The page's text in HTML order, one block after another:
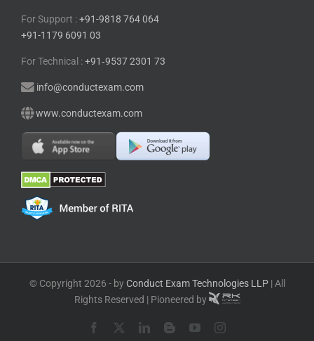
For Support :+91-9818 764 064
+91-1179 6091 03
For Technical :+91⁠‑⁠9537 2301 73
info@conductexam.com
www.conductexam.com
© Copyright 2026 - byConduct Exam Technologies LLP| All
Rights Reserved | Pioneered by
Facebook LinkedInBloggerYouTubeInstagram